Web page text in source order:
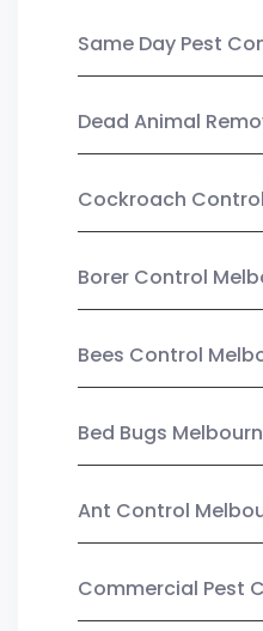
Same Day Pest
Dead Animal
Cockroach
Borer Control
Bees Control
Bed Bugs
Ant Control
Commercial Pest